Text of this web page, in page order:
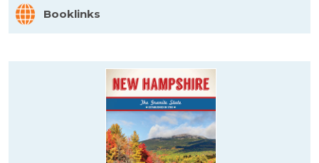
Booklinks